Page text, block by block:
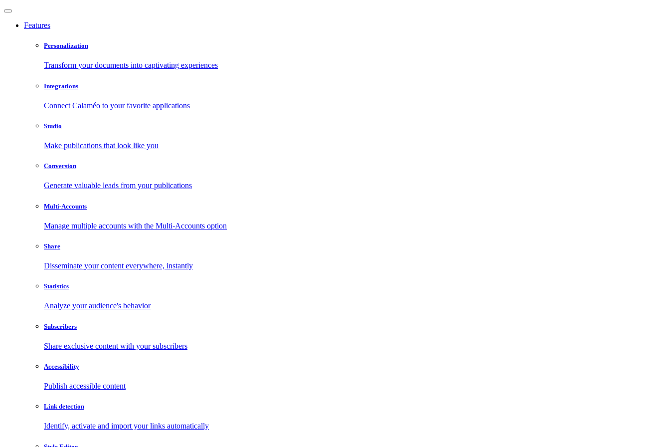
Features
Personalization
Transform your documents into captivating experiences
Integrations
Connect Calaméo to your favorite applications
Studio
Make publications that look like you
Conversion
Generate valuable leads from your publications
Multi-Accounts
Manage multiple accounts with the Multi-Accounts option
Share
Disseminate your content everywhere, instantly
Statistics
Analyze your audience's behavior
Subscribers
Share exclusive content with your subscribers
Accessibility
Publish accessible content
Link detection
Identify, activate and import your links automatically